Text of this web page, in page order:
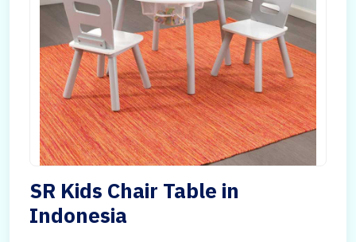
SR Kids Chair Table in
Indonesia